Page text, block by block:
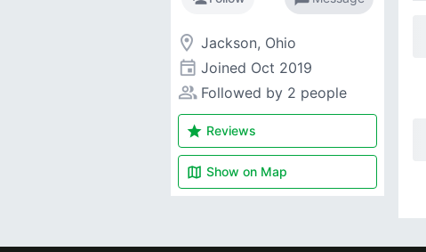
room Jackson, Ohio
event Joined Oct 2019
people_alt Followed by 2 people
star Reviews
map Show on Map